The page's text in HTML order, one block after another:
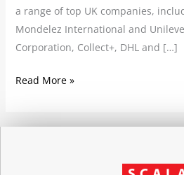
a range of top UK companies,
Mondelez International and
Corporation, Collect+, DHL and […]
Read More »